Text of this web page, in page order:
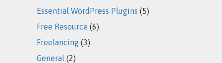
Essential WordPress Plugins (5)
Free Resource (6)
Freelancing (3)
General (2)